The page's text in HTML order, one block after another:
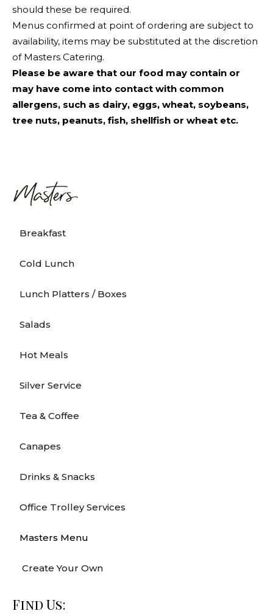
should these be required.
Menus confirmed at point of ordering are subject to
availability, items may be substituted at the discretion
of Masters Catering.
Please be aware that our food may contain or
may have come into contact with common
allergens, such as dairy, eggs, wheat, soybeans,
tree nuts, peanuts, fish, shellfish or wheat etc.
Breakfast
Cold Lunch
Lunch Platters / Boxes
Salads
Hot Meals
Silver Service
Tea & Coffee
Canapes
Drinks & Snacks
Office Trolley Services
Masters Menu
Create Your Own
Find Us: